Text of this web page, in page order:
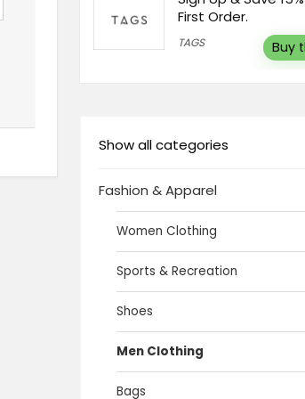
First Order.
TAGS Buy
Show all categories
Fashion & Apparel
Women Clothing
Sports & Recreation
Shoes
Men Clothing
Bags